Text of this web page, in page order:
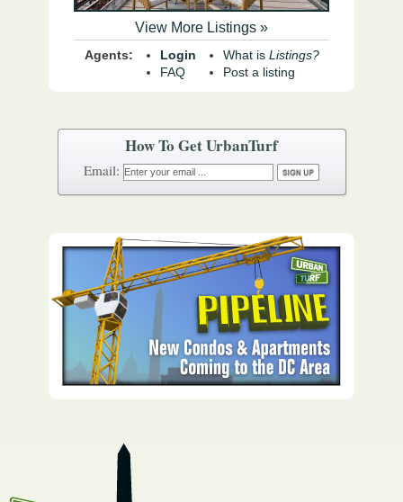
How To Get UrbanTurf
View More Listings »
Agents:
Login
FAQ
What is Listings?
Post a listing